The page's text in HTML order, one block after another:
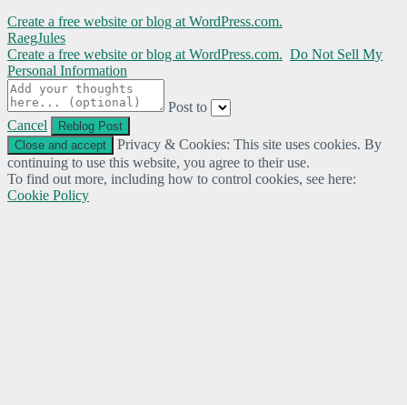
Create a free website or blog at WordPress.com.
RaegJules
Create a free website or blog at WordPress.com. Do Not Sell My
Personal Information
Post to
Cancel
Privacy & Cookies: This site uses cookies. By
continuing to use this website, you agree to their use.
To find out more, including how to control cookies, see here:
Cookie Policy